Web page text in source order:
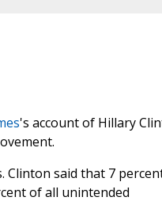
's account of Hillary
Clinton said that 7
of all unintended